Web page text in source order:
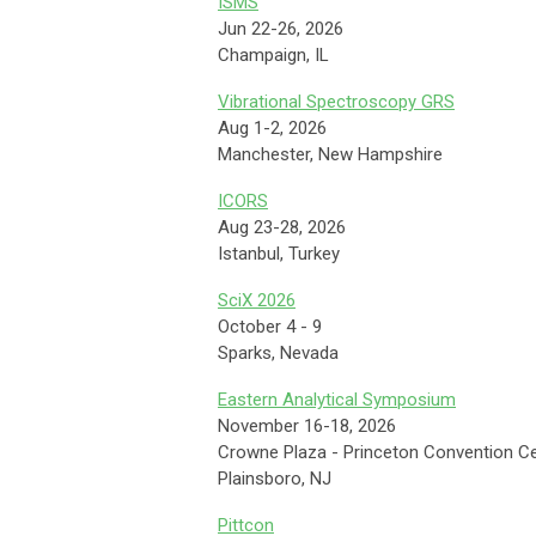
Jun 22-26, 2026
Champaign, IL
Vibrational Spectroscopy GRS
Aug 1-2, 2026
Manchester, New Hampshire
ICORS
Aug 23-28, 2026
Istanbul, Turkey
SciX 2026
October 4 - 9
Sparks, Nevada
Eastern Analytical Symposium
November 16-18, 2026
Crowne Plaza - Princeton Convention
Plainsboro, NJ
Pittcon